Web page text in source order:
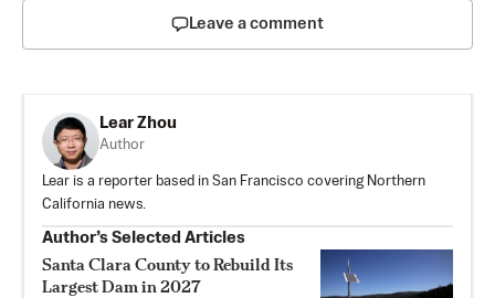
Leave a comment
Lear Zhou
Author
Lear is a reporter based in San Francisco covering Northern
California news.
Author’s Selected Articles
Santa Clara County to Rebuild Its
Largest Dam in 2027